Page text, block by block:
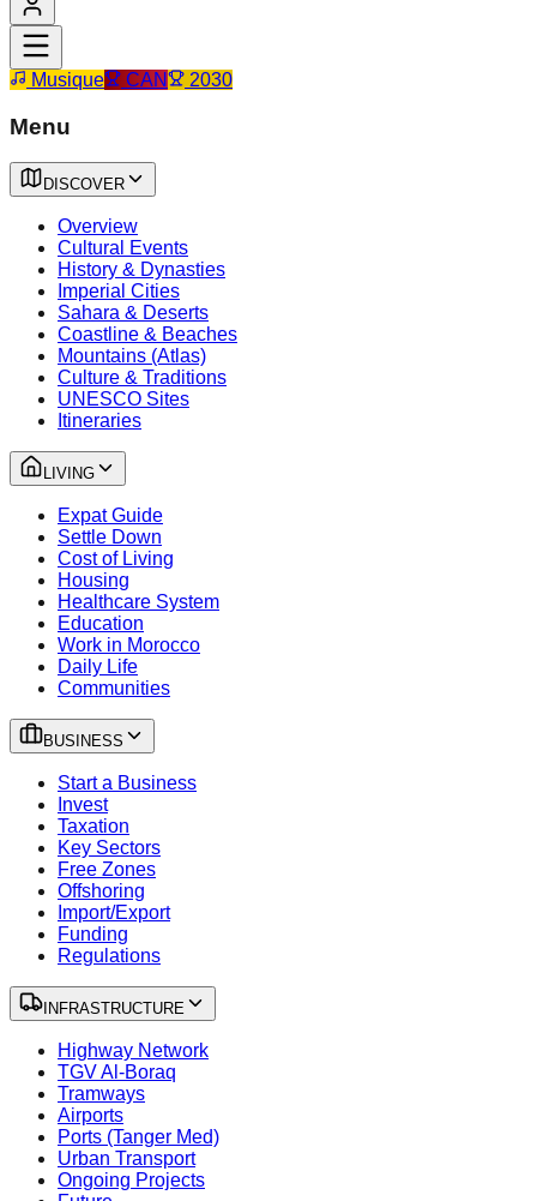
Musique CAN 2030
Menu
DISCOVER
Overview
Cultural Events
History & Dynasties
Imperial Cities
Sahara & Deserts
Coastline & Beaches
Mountains (Atlas)
Culture & Traditions
UNESCO Sites
Itineraries
LIVING
Expat Guide
Settle Down
Cost of Living
Housing
Healthcare System
Education
Work in Morocco
Daily Life
Communities
BUSINESS
Start a Business
Invest
Taxation
Key Sectors
Free Zones
Offshoring
Import/Export
Funding
Regulations
INFRASTRUCTURE
Highway Network
TGV Al-Boraq
Tramways
Airports
Ports (Tanger Med)
Urban Transport
Ongoing Projects